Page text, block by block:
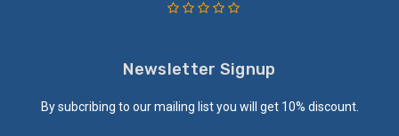
Newsletter Signup
By subcribing to our mailing list you will get 10% discount.